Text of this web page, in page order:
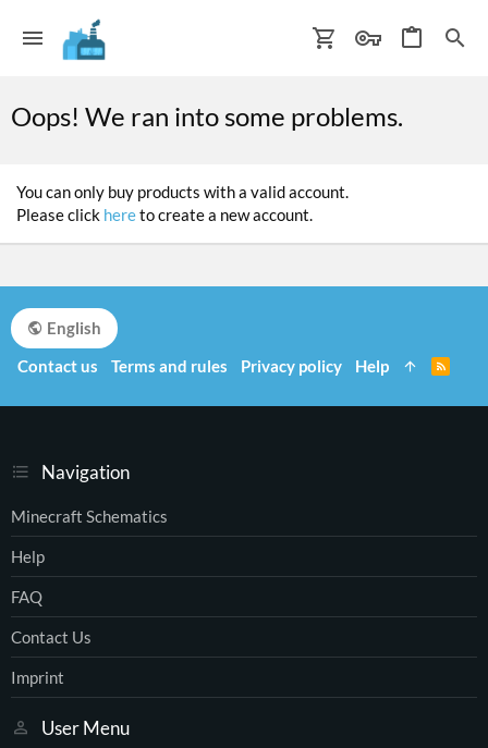
Oops! We ran into some problems.
You can only buy products with a valid account.
Please click hereto create a new account.
Navigation
Minecraft Schematics
Help
FAQ
Contact Us
Imprint
User Menu
English
Contact us
Terms and rules Privacy policy Help
S